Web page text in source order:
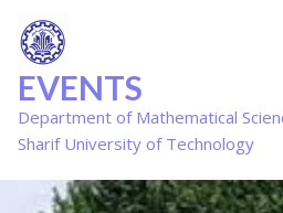
content
EVENTS
Department of Mathematical
Sharif University of Technology